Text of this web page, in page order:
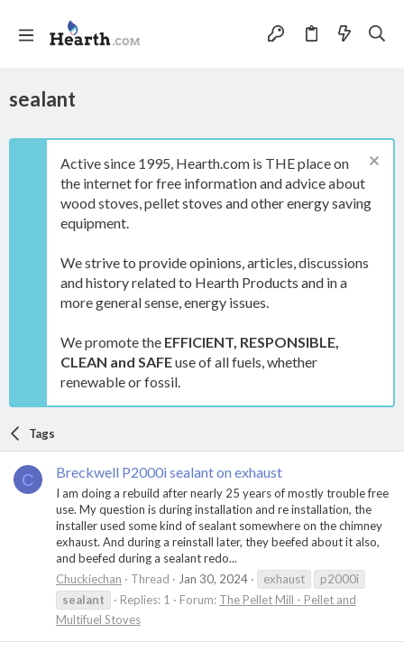
sealant
Active since 1995, Hearth.com is THE place on
the internet for free information and advice about
wood stoves, pellet stoves and other energy saving
equipment.
We strive to provide opinions, articles, discussions
and history related to Hearth Products and in a
more general sense, energy issues.
We promote the EFFICIENT, RESPONSIBLE,
CLEAN and SAFEuse of all fuels, whether
renewable or fossil.
Tags
C Breckwell P2000i sealant on exhaust
I am doing a rebuild after nearly 25 years of mostly trouble free
use. My question is during installation and re installation, the
installer used some kind of sealant somewhere on the chimney
exhaust. And during a reinstall later, they beefed about it also,
and beefed during a sealant redo...
Chuckiechan
Thread Jan 30, 2024 exhaust
p2000i
sealant
Replies: 1 Forum: The Pellet Mill - Pellet and
Multifuel Stoves